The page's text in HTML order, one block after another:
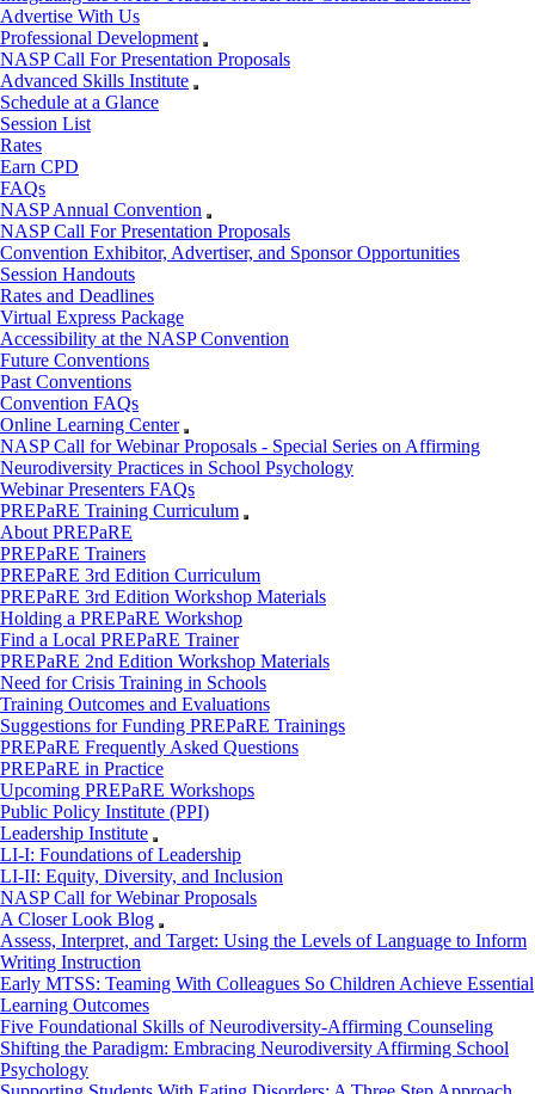
Advertise With Us
Professional Development
NASP Call For Presentation Proposals
Advanced Skills Institute
Schedule at a Glance
Session List
Rates
Earn CPD
FAQs
NASP Annual Convention
NASP Call For Presentation Proposals
Convention Exhibitor, Advertiser, and Sponsor Opportunities
Session Handouts
Rates and Deadlines
Virtual Express Package
Accessibility at the NASP Convention
Future Conventions
Past Conventions
Convention FAQs
Online Learning Center
NASP Call for Webinar Proposals - Special Series on Affirming
Neurodiversity Practices in School Psychology
Webinar Presenters FAQs
PREPaRE Training Curriculum
About PREPaRE
PREPaRE Trainers
PREPaRE 3rd Edition Curriculum
PREPaRE 3rd Edition Workshop Materials
Holding a PREPaRE Workshop
Find a Local PREPaRE Trainer
PREPaRE 2nd Edition Workshop Materials
Need for Crisis Training in Schools
Training Outcomes and Evaluations
Suggestions for Funding PREPaRE Trainings
PREPaRE Frequently Asked Questions
PREPaRE in Practice
Upcoming PREPaRE Workshops
Public Policy Institute (PPI)
Leadership Institute
LI-I: Foundations of Leadership
LI-II: Equity, Diversity, and Inclusion
NASP Call for Webinar Proposals
A Closer Look Blog
Assess, Interpret, and Target: Using the Levels of Language to Inform
Writing Instruction
Early MTSS: Teaming With Colleagues So Children Achieve Essential
Learning Outcomes
Five Foundational Skills of Neurodiversity-Affirming Counseling
Shifting the Paradigm: Embracing Neurodiversity Affirming School
Psychology